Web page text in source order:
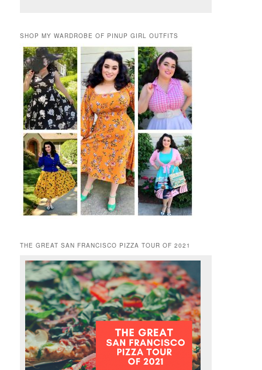
SHOP MY WARDROBE OF PINUP GIRL OUTFITS
THE GREAT SAN FRANCISCO PIZZA TOUR OF 2021